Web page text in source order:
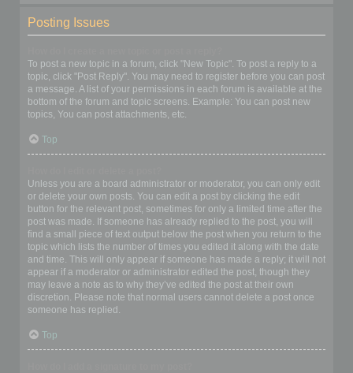
Posting Issues
To post a new topic in a forum, click "New Topic". To post a reply to a
topic, click "Post Reply". You may need to register before you can post
a message. A list of your permissions in each forum is available at the
bottom of the forum and topic screens. Example: You can post new
topics, You can post attachments, etc.
Top
Unless you are a board administrator or moderator, you can only edit
or delete your own posts. You can edit a post by clicking the edit
button for the relevant post, sometimes for only a limited time after the
post was made. If someone has already replied to the post, you will
find a small piece of text output below the post when you return to the
topic which lists the number of times you edited it along with the date
and time. This will only appear if someone has made a reply; it will not
appear if a moderator or administrator edited the post, though they
may leave a note as to why they’ve edited the post at their own
discretion. Please note that normal users cannot delete a post once
someone has replied.
Top